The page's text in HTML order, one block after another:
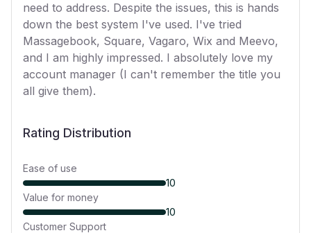
need to address. Despite the issues, this is hands
down the best system I've used. I've tried
Massagebook, Square, Vagaro, Wix and Meevo,
and I am highly impressed. I absolutely love my
account manager (I can't remember the title you
all give them).
Rating Distribution
Ease of use
10
Value for money
10
Customer Support